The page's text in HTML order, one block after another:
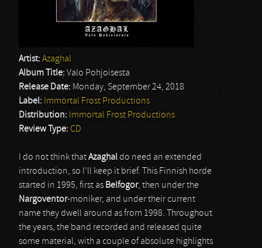
Artist: Azaghal
Album Title: Valo Pohjoisesta
Release Date: Monday, September 24, 2018
Label: Immortal Frost Productions
Distribution: Immortal Frost Productions
Review Type: CD
I do not think thatAzaghaldo need an extended
introduction, so I’ll keep it brief. This Finnish horde
started in 1995, first as Belfogor, then under the
Nargoventor-moniker, and under their current
name they dwell around as from 1998. Throughout
the years, the band recorded and released quite
some material, with a couple of absolute highlights